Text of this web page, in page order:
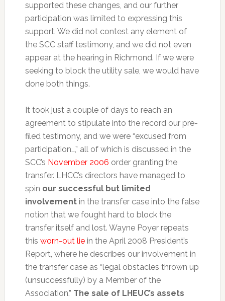
supported these changes, and our further
participation was limited to expressing this
support. We did not contest any element of
the SCC staff testimony, and we did not even
appear at the hearing in Richmond. If we were
seeking to block the utility sale, we would have
done both things.
It took just a couple of days to reach an
agreement to stipulate into the record our pre-
filed testimony, and we were “excused from
participation…,” all of which is discussed in the
SCC’s November 2006 order granting the
transfer. LHCC’s directors have managed to
spin our successful but limited
involvementin the transfer case into the false
notion that we fought hard to block the
transfer itself and lost. Wayne Poyer repeats
this worn-out liein the April 2008 President’s
Report, where he describes our involvement in
the transfer case as “legal obstacles thrown up
(unsuccessfully) by a Member of the
Association.” The sale of LHEUC’s assets